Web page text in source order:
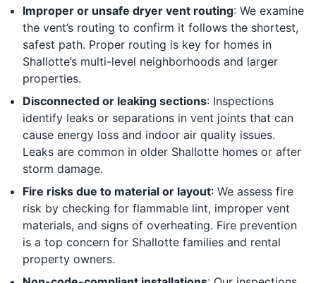
Improper or unsafe dryer vent routing: We examine
the vent’s routing to confirm it follows the shortest,
safest path. Proper routing is key for homes in
Shallotte’s multi-level neighborhoods and larger
properties.
Disconnected or leaking sections: Inspections
identify leaks or separations in vent joints that can
cause energy loss and indoor air quality issues.
Leaks are common in older Shallotte homes or after
storm damage.
Fire risks due to material or layout: We assess fire
risk by checking for flammable lint, improper vent
materials, and signs of overheating. Fire prevention
is a top concern for Shallotte families and rental
property owners.